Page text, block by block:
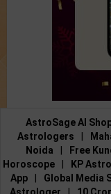
AstroSage AI
Astrologers
Noida
Free
Horoscope
KP
App
Global Media